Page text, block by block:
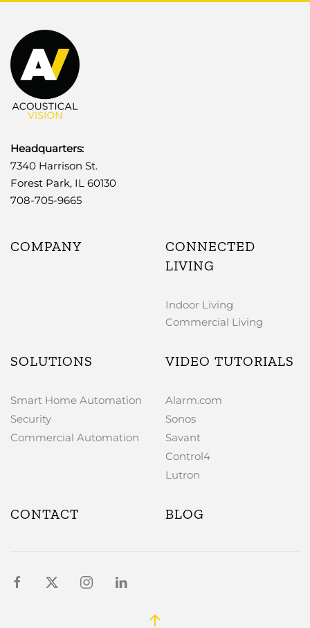
Headquarters:
7340 Harrison St.
Forest Park, IL 60130
708-705-9665
COMPANY
CONNECTED
LIVING
Indoor Living
Commercial Living
SOLUTIONS
Smart Home Automation
Security
Commercial Automation
VIDEO TUTORIALS
Alarm.com
Sonos
Savant
Control4
Lutron
CONTACT BLOG